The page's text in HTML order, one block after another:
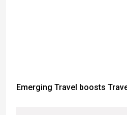
Emerging Travel boosts